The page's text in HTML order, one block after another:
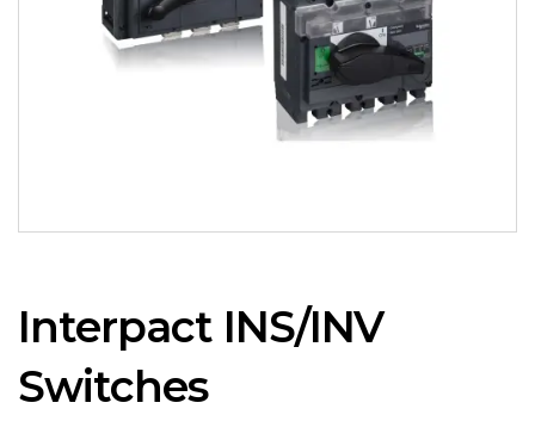
Interpact INS/INV
Switches